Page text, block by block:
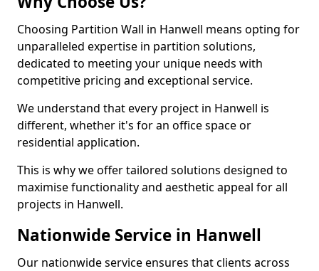
Choosing Partition Wall in Hanwell means opting for
unparalleled expertise in partition solutions,
dedicated to meeting your unique needs with
competitive pricing and exceptional service.
We understand that every project in Hanwell is
different, whether it's for an office space or
residential application.
This is why we offer tailored solutions designed to
maximise functionality and aesthetic appeal for all
projects in Hanwell.
Nationwide Service in Hanwell
Our nationwide service ensures that clients across